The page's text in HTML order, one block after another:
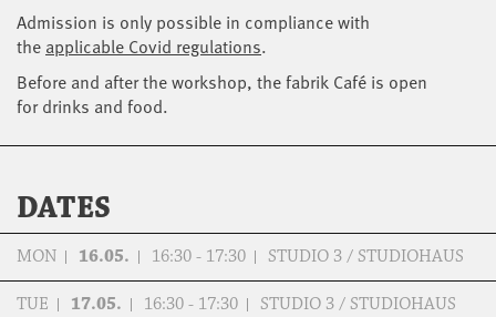
Admission is only possible in compliance with
the applicable Covid regulations.
Before and after the workshop, the fabrik Café is open
for drinks and food.
DATES
MON 16.05. 16:30 - 17:30 STUDIO 3 / STUDIOHAUS
TUE 17.05. 16:30 - 17:30 STUDIO 3 / STUDIOHAUS